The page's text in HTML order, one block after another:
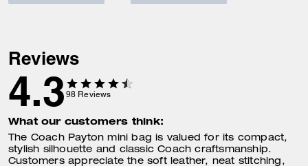
Reviews
4.3 98 Reviews
What our customers think:
The Coach Payton mini bag is valued for its compact,
stylish silhouette and classic Coach craftsmanship.
Customers appreciate the soft leather, neat stitching,